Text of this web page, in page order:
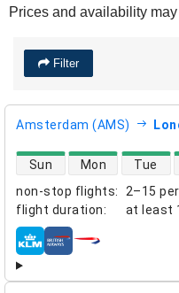
Prices and availability
Filter
Amsterdam (AMS)
non-stop flights:
2–15
flight duration: at least
direct flight availability
Sun Mon Tue
airlines